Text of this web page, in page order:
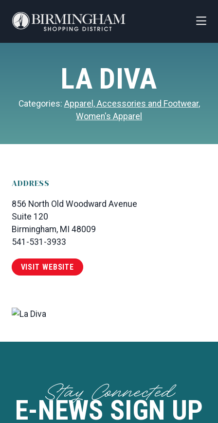
LA DIVA
Categories: Apparel, Accessories and Footwear,
Women's Apparel
ADDRESS
856 North Old Woodward Avenue
Suite 120
Birmingham, MI 48009
541-531-3933
VISIT WEBSITE
Stay Connected
E-NEWS SIGN UP